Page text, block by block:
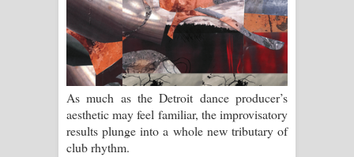
Awanken Song Lyrics - අවංකෙන්
ගීතයේ පද පෙළ
Pa Sina Song Lyrics - පෑ සිනා ගීතයේ
පද පෙළ
As much as the Detroit dance producer’s
aesthetic may feel familiar, the improvisatory
results plunge into a whole new tributary of
club rhythm.